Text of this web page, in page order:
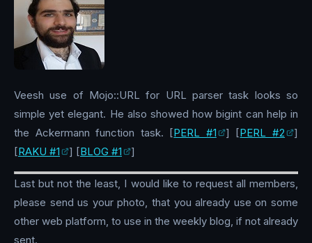
Veesh use of Mojo::URL for URL parser task looks so
simple yet elegant. He also showed how bigint can help in
the Ackermann function task. [PERL #1 ] [PERL #2
]
[RAKU #1 ] [BLOG #1 ]
Last but not the least, I would like to request all members,
please send us your photo, that you already use on some
other web platform, to use in the weekly blog, if not already
sent.